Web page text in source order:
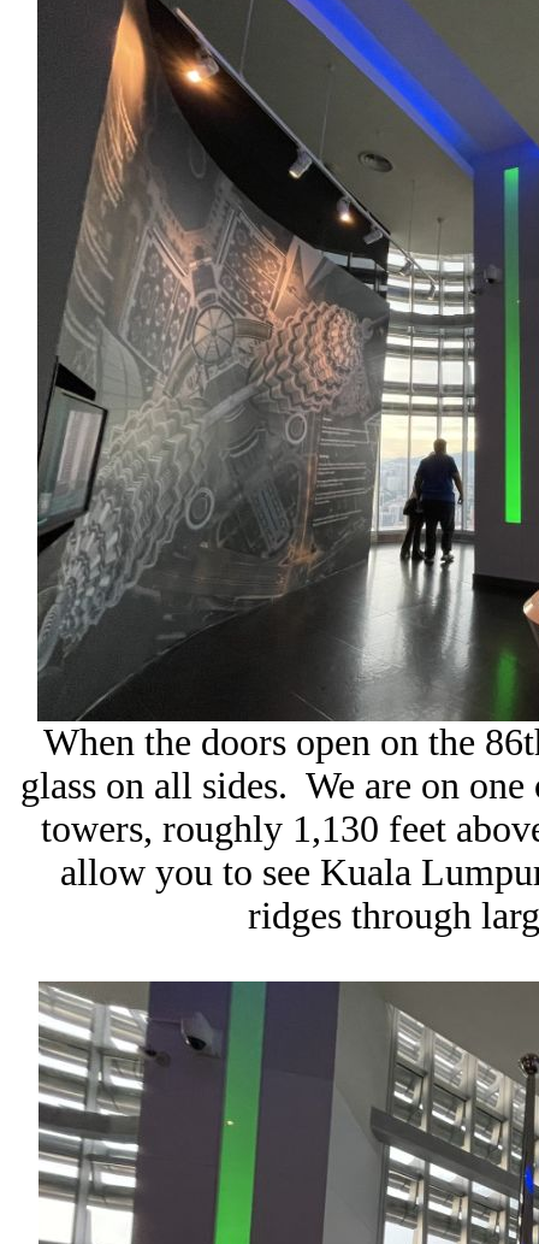
When the doors open on the
glass on all sides. We are on
towers, roughly 1,130 feet
allow you to see Kuala
ridges through